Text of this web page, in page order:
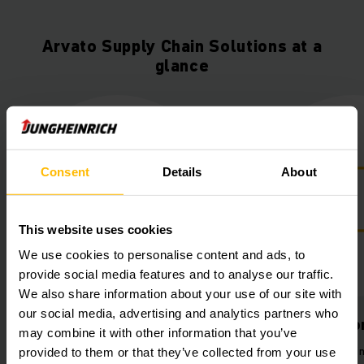
Consent Details About
This website uses cookies
We use cookies to personalise content and ads, to
provide social media features and to analyse our traffic.
We also share information about your use of our site with
our social media, advertising and analytics partners who
may combine it with other information that you’ve
provided to them or that they’ve collected from your use
Arvato Supply Chain Solutions at a
glance
Lithium-ion power
Automatic charging stations for
Improved
Reduced